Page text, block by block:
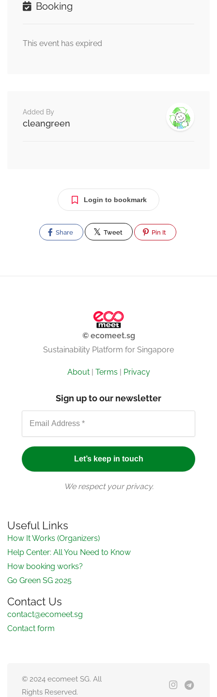
Booking
This event has expired
Added By
cleangreen
Login to bookmark
Share Tweet Pin It
© ecomeet.sg
Sustainability Platform for Singapore
About| Terms Privacy
Sign up to our newsletter
We respect your privacy.
Useful Links
How It Works (Organizers)
Help Center: All You Need to Know
How booking works?
Go Green SG 2025
Contact Us
contact@ecomeet.sg
Contact form
© 2024 ecomeet SG. All
Rights Reserved.